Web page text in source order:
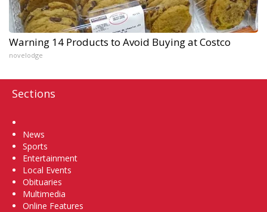
Warning 14 Products to Avoid Buying at Costco
novelodge
Sections
News
Sports
Entertainment
Local Events
Obituaries
Multimedia
Online Features